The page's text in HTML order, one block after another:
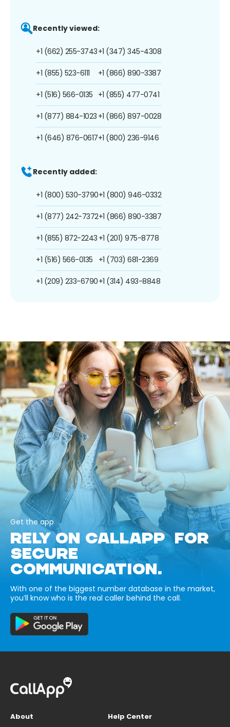
Recently viewed:
+1 (662) 255-3743
+1 (855) 523-6111
+1 (516) 566-0135
+1 (877) 884-1023
+1 (646) 876-0617
+1 (347) 345-4308
+1 (866) 890-3387
+1 (855) 477-0741
+1 (866) 897-0028
+1 (800) 236-9146
Recently added:
+1 (800) 530-3790
+1 (877) 242-7372
+1 (855) 872-2243
+1 (516) 566-0135
+1 (209) 233-6790
+1 (800) 946-0332
+1 (866) 890-3387
+1 (201) 975-8778
+1 (703) 681-2369
+1 (314) 493-8848
Get the app
RELY ON CALLAPP FOR
SECURE
COMMUNICATION.
With one of the biggest number database in the market,
you’ll know who is the real caller behind the call.
About
Help Center